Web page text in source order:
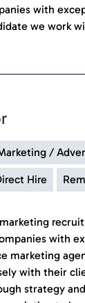
with
we work
/
Hire
with
marketing
with their
strategy